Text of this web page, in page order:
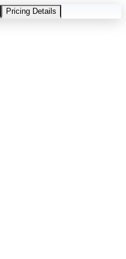
Pricing Details